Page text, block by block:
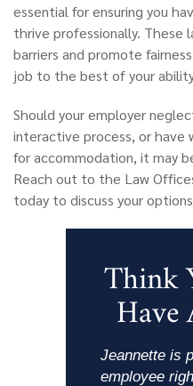
essential for ensuring you
thrive professionally. These
barriers and promote
job to the best of your
Should your employer
interactive process, or have
for accommodation, it may
Reach out to the Law
today to discuss your
Think
Have
Jeannette is
employee